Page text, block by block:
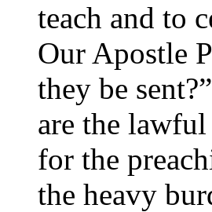
teach and to
Our Apostle
they be
are the lawful
for the
the heavy